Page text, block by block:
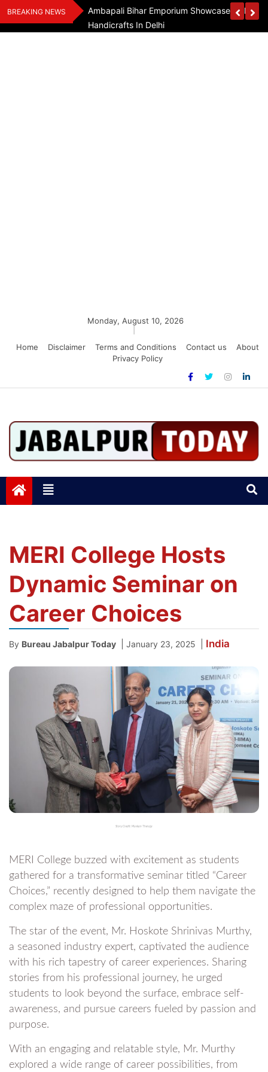
Skip
to
BREAKING NEWS
Flood Relief
Ambapali Bihar Emporium Showcases Bihar
Handicrafts In Delhi
Monday, August 10, 2026
Home
Disclaimer Terms and Conditions Contact us
About
Privacy Policy
Jabalpurtoday.com
MERI College Hosts
Dynamic Seminar on
Career Choices
By Bureau Jabalpur Today January 23, 2025 India
Story Credit: Muskan Theraja
MERI College buzzed with excitement as students
gathered for a transformative seminar titled “Career
Choices,” recently designed to help them navigate the
complex maze of professional opportunities.
The star of the event, Mr. Hoskote Shrinivas Murthy,
a seasoned industry expert, captivated the audience
with his rich tapestry of career experiences. Sharing
stories from his professional journey, he urged
students to look beyond the surface, embrace self-
awareness, and pursue careers fueled by passion and
purpose.
With an engaging and relatable style, Mr. Murthy
explored a wide range of career possibilities, from